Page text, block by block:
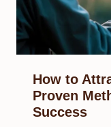
How to
Proven
Success